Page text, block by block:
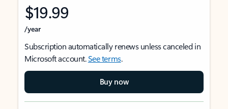
$19.99
/year
Subscription automatically renews unless canceled in
Microsoft account.See terms.
Buy now